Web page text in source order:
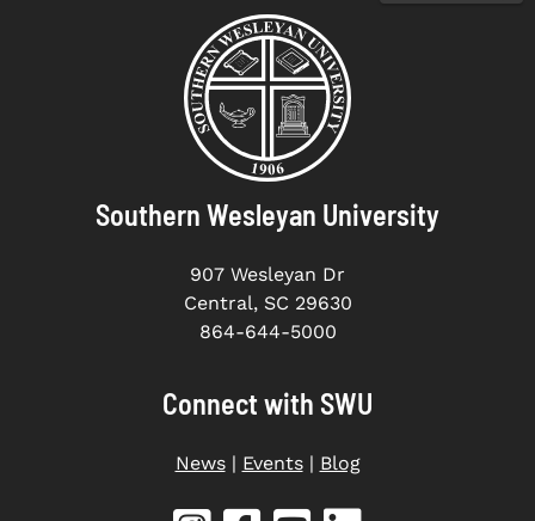
Southern Wesleyan University
907 Wesleyan Dr
Central, SC 29630
864-644-5000
Connect with SWU
News| Events| Blog